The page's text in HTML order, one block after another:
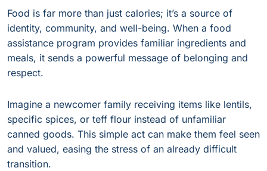
Food is far more than just calories; it’s a source of
identity, community, and well-being. When a food
assistance program provides familiar ingredients and
meals, it sends a powerful message of belonging and
respect.
Imagine a newcomer family receiving items like lentils,
specific spices, or teff flour instead of unfamiliar
canned goods. This simple act can make them feel seen
and valued, easing the stress of an already difficult
transition.